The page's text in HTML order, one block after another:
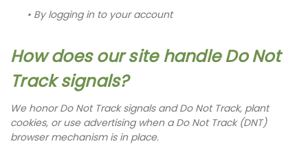
• By logging in to your account
How does our site handle Do Not
Track signals?
We honor Do Not Track signals and Do Not Track, plant
cookies, or use advertising when a Do Not Track (DNT)
browser mechanism is in place.